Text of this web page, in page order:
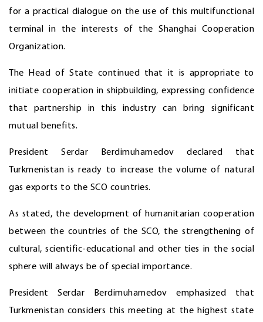
for a practical dialogue on the use of this multifunctional
terminal in the interests of the Shanghai Cooperation
Organization.
The Head of State continued that it is appropriate to
initiate cooperation in shipbuilding, expressing confidence
that partnership in this industry can bring significant
mutual benefits.
President Serdar Berdimuhamedov declared that
Turkmenistan is ready to increase the volume of natural
gas exports to the SCO countries.
As stated, the development of humanitarian cooperation
between the countries of the SCO, the strengthening of
cultural, scientific-educational and other ties in the social
sphere will always be of special importance.
President Serdar Berdimuhamedov emphasized that
Turkmenistan considers this meeting at the highest state